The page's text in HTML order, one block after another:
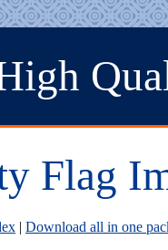
Flag
| Download all in one